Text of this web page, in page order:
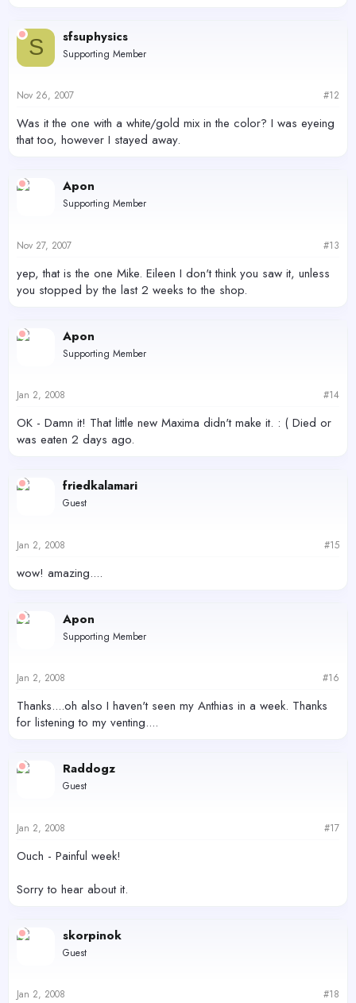
S sfsuphysics
Supporting Member
Nov 26, 2007 #12
Was it the one with a white/gold mix in the color? I was eyeing
that too, however I stayed away.
Apon
Supporting Member
Nov 27, 2007 #13
yep, that is the one Mike. Eileen I don't think you saw it, unless
you stopped by the last 2 weeks to the shop.
Apon
Supporting Member
Jan 2, 2008 #14
OK - Damn it! That little new Maxima didn't make it. : ( Died or
was eaten 2 days ago.
friedkalamari
Guest
Jan 2, 2008 #15
wow! amazing....
Apon
Supporting Member
Jan 2, 2008 #16
Thanks....oh also I haven't seen my Anthias in a week. Thanks
for listening to my venting....
Raddogz
Guest
Jan 2, 2008 #17
Ouch - Painful week!
Sorry to hear about it.
skorpinok
Guest
Jan 2, 2008 #18